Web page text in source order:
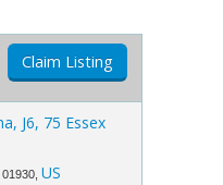
Claim Listing
J6, 75 Essex
01930, US